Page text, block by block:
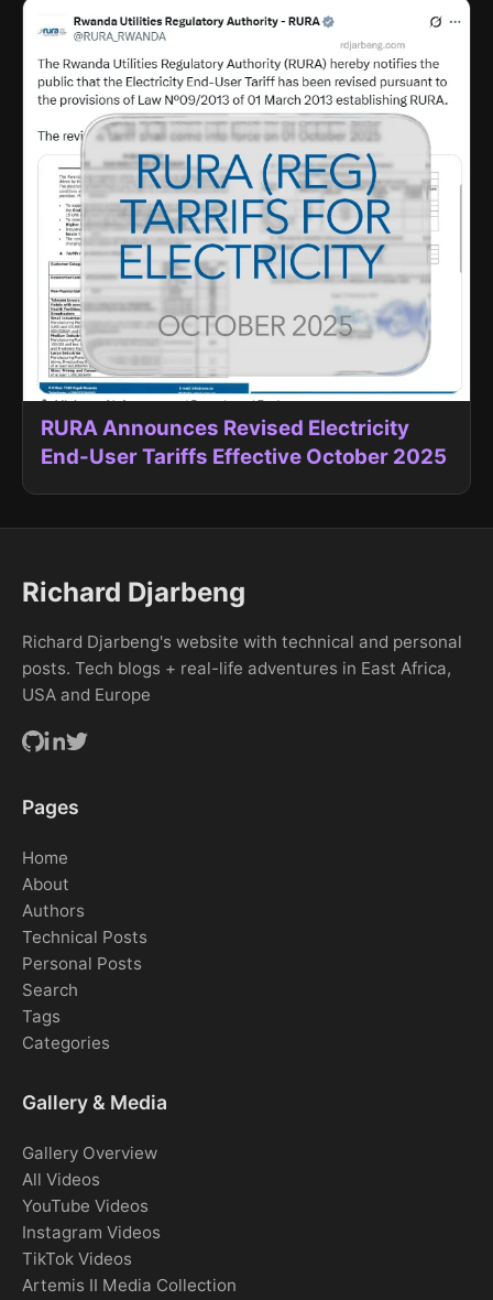
RURA Announces Revised Electricity
End-User Tariffs Effective October 2025
Richard Djarbeng
Richard Djarbeng's website with technical and personal
posts. Tech blogs + real-life adventures in East Africa,
USA and Europe
Pages
Home
About
Authors
Technical Posts
Personal Posts
Search
Tags
Categories
Gallery & Media
Gallery Overview
All Videos
YouTube Videos
Instagram Videos
TikTok Videos
Artemis II Media Collection